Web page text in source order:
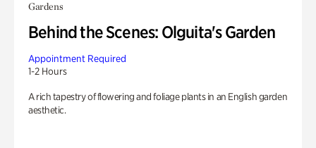
Gardens
Behind the Scenes: Olguita's Garden
Appointment Required
1-2 Hours
A rich tapestry of flowering and foliage plants in an English garden
aesthetic.